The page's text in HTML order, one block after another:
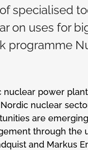
specialised
on uses for
programme
power
nuclear
are
through the
and Markus